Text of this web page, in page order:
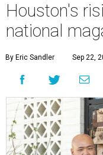
Houston's
national
By Eric Sandler Sep 22,